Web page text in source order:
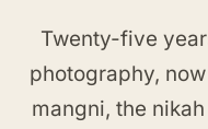
Twenty-five
photography,
mangni, the